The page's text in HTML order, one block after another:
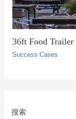
36ft Food Trailer
Success Cases
搜索